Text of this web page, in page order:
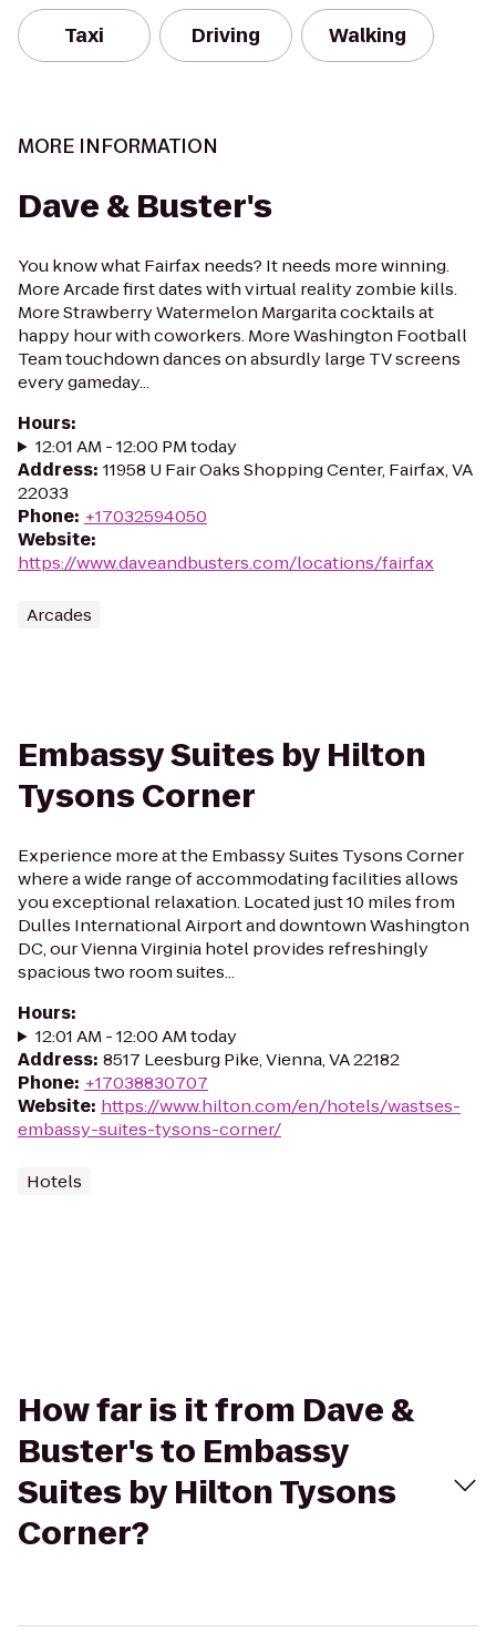
Taxi Driving Walking
MORE INFORMATION
Dave & Buster's
You know what Fairfax needs? It needs more winning.
More Arcade first dates with virtual reality zombie kills.
More Strawberry Watermelon Margarita cocktails at
happy hour with coworkers. More Washington Football
Team touchdown dances on absurdly large TV screens
every gameday...
Hours:
12:01 AM - 12:00 PM today
Address: 11958 U Fair Oaks Shopping Center, Fairfax, VA
22033
Phone: +17032594050
Website:
https://www.daveandbusters.com/locations/fairfax
Arcades
Embassy Suites by Hilton
Tysons Corner
Experience more at the Embassy Suites Tysons Corner
where a wide range of accommodating facilities allows
you exceptional relaxation. Located just 10 miles from
Dulles International Airport and downtown Washington
DC, our Vienna Virginia hotel provides refreshingly
spacious two room suites...
Hours:
12:01 AM - 12:00 AM today
Address: 8517 Leesburg Pike, Vienna, VA 22182
Phone: +17038830707
Website: https://www.hilton.com/en/hotels/wastses-
embassy-suites-tysons-corner/
Hotels
How far is it from Dave &
Buster's to Embassy
Suites by Hilton Tysons
Corner?